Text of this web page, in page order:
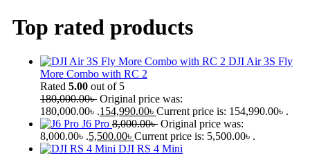
Top rated products
DJI Air 3S Fly
More Combo with RC 2
Rated 5.00 out of 5
180,000.00৳ Original price was:
180,000.00৳ .154,990.00৳ Current price is: 154,990.00৳ .
J6 Pro 8,000.00৳ Original price was:
8,000.00৳ .5,500.00৳ Current price is: 5,500.00৳ .
DJI RS 4 Mini